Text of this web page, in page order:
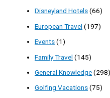
Disneyland Hotels(66)
European Travel (197)
Events(1)
Family Travel (145)
General Knowledge(298)
Golfing Vacations(75)